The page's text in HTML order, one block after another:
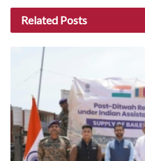
Related Posts